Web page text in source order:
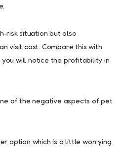
risk situation but also
visit cost. Compare this with
will notice the profitability in
of the negative aspects of pet
option which is a little worrying.